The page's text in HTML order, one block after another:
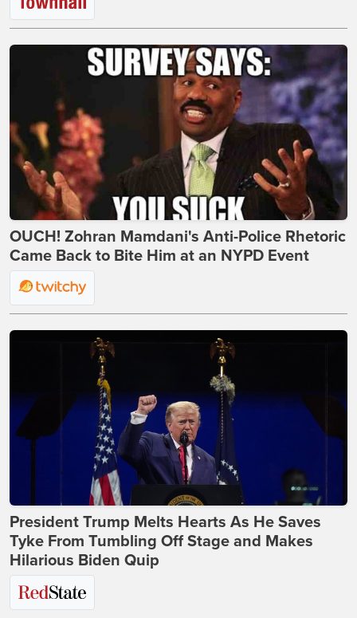
OUCH! Zohran Mamdani's Anti-Police Rhetoric
Came Back to Bite Him at an NYPD Event
President Trump Melts Hearts As He Saves
Tyke From Tumbling Off Stage and Makes
Hilarious Biden Quip